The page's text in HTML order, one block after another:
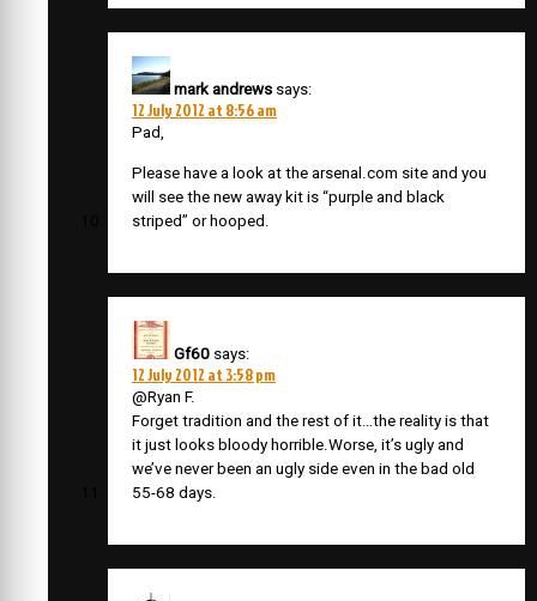
mark andrews says:
12 July 2012 at 8:56 am
Pad,
Please have a look at the arsenal.com site and you
will see the new away kit is “purple and black
striped” or hooped.
Gf60 says:
12 July 2012 at 3:58 pm
@Ryan F.
Forget tradition and the rest of it…the reality is that
it just looks bloody horrible.Worse, it’s ugly and
we’ve never been an ugly side even in the bad old
55-68 days.